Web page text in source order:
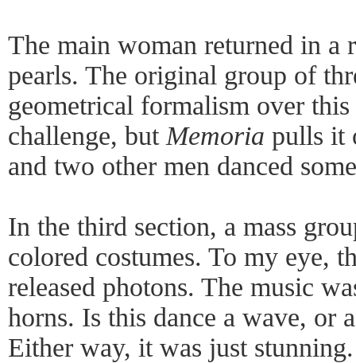
The main woman returned in a
pearls. The original group of
geometrical formalism over
challenge, but Memoria pulls it
and two other men danced
In the third section, a mass
colored costumes. To my eye,
released photons. The music
horns. Is this dance a wave, or
Either way, it was just stunning.